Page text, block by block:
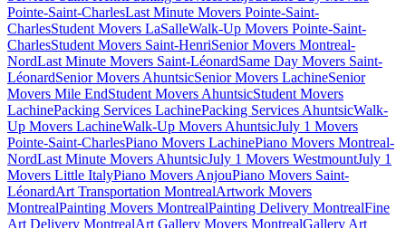
Pointe-Saint-CharlesLast Minute Movers Pointe-Saint-
CharlesStudent Movers LaSalleWalk-Up Movers Pointe-Saint-
CharlesStudent Movers Saint-HenriSenior Movers Montreal-
NordLast Minute Movers Saint-LéonardSame Day Movers Saint-
LéonardSenior Movers AhuntsicSenior Movers LachineSenior
Movers Mile EndStudent Movers AhuntsicStudent Movers
LachinePacking Services LachinePacking Services AhuntsicWalk-
Up Movers LachineWalk-Up Movers AhuntsicJuly 1 Movers
Pointe-Saint-CharlesPiano Movers LachinePiano Movers Montreal-
NordLast Minute Movers AhuntsicJuly 1 Movers WestmountJuly 1
Movers Little ItalyPiano Movers AnjouPiano Movers Saint-
LéonardArt Transportation MontrealArtwork Movers
MontrealPainting Movers MontrealPainting Delivery MontrealFine
Art Delivery MontrealArt Gallery Movers MontrealGallery Art